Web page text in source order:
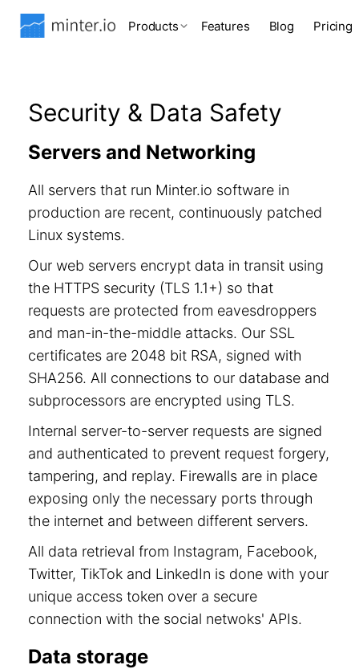
Products Features Blog Pricing
Security & Data Safety
Servers and Networking
All servers that run Minter.io software in
production are recent, continuously patched
Linux systems.
Our web servers encrypt data in transit using
the HTTPS security (TLS 1.1+) so that
requests are protected from eavesdroppers
and man-in-the-middle attacks. Our SSL
certificates are 2048 bit RSA, signed with
SHA256. All connections to our database and
subprocessors are encrypted using TLS.
Internal server-to-server requests are signed
and authenticated to prevent request forgery,
tampering, and replay. Firewalls are in place
exposing only the necessary ports through
the internet and between different servers.
All data retrieval from Instagram, Facebook,
Twitter, TikTok and LinkedIn is done with your
unique access token over a secure
connection with the social netwoks' APIs.
Data storage